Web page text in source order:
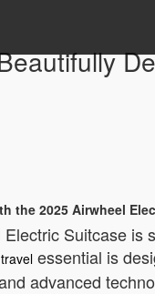
the 2025 Airwheel
Suitcase is
essential is
advanced